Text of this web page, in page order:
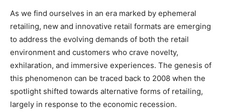
As we find ourselves in an era marked by ephemeral
retailing, new and innovative retail formats are emerging
to address the evolving demands of both the retail
environment and customers who crave novelty,
exhilaration, and immersive experiences. The genesis of
this phenomenon can be traced back to 2008 when the
spotlight shifted towards alternative forms of retailing,
largely in response to the economic recession.